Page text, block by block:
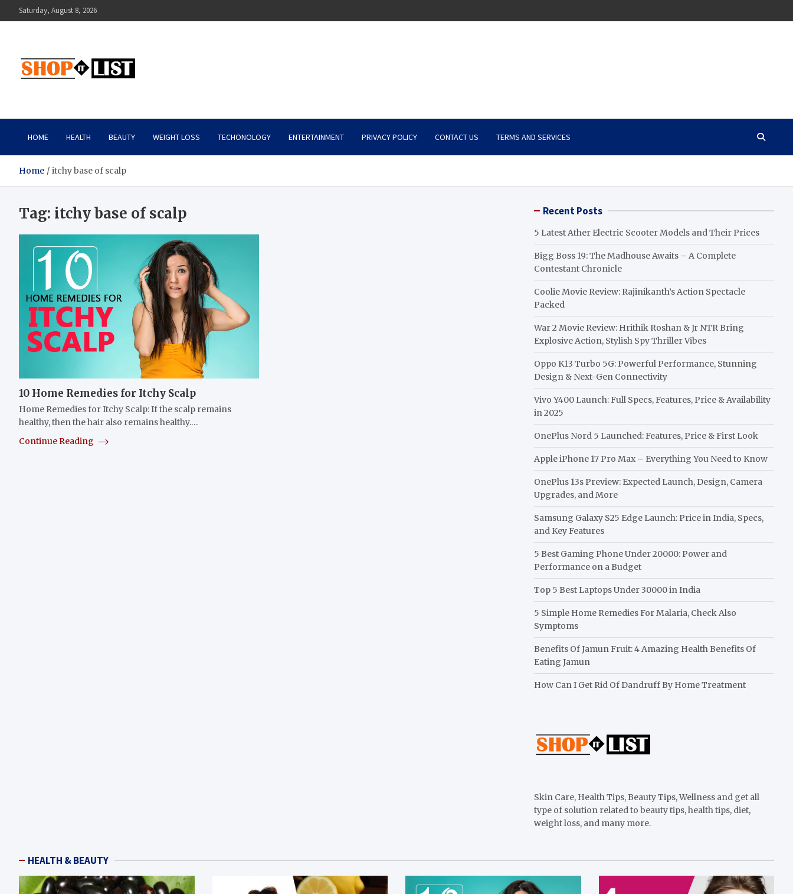
to
Saturday, August 8, 2026
Shopitlist
HOME HEALTH BEAUTY WEIGHT LOSS TECHONOLOGY ENTERTAINMENT PRIVACY POLICY CONTACT US TERMS AND SERVICES
Home itchy base of scalp
Tag: itchy base of scalp
10 Home Remedies for Itchy Scalp
Home Remedies for Itchy Scalp: If the scalp remains
healthy, then the hair also remains healthy.…
Continue Reading
Recent Posts
5 Latest Ather Electric Scooter Models and Their Prices
Bigg Boss 19: The Madhouse Awaits – A Complete
Contestant Chronicle
Coolie Movie Review: Rajinikanth’s Action Spectacle
Packed
War 2 Movie Review: Hrithik Roshan & Jr NTR Bring
Explosive Action, Stylish Spy Thriller Vibes
Oppo K13 Turbo 5G: Powerful Performance, Stunning
Design & Next-Gen Connectivity
Vivo Y400 Launch: Full Specs, Features, Price & Availability
in 2025
OnePlus Nord 5 Launched: Features, Price & First Look
Apple iPhone 17 Pro Max – Everything You Need to Know
OnePlus 13s Preview: Expected Launch, Design, Camera
Upgrades, and More
Samsung Galaxy S25 Edge Launch: Price in India, Specs,
and Key Features
5 Best Gaming Phone Under 20000: Power and
Performance on a Budget
Top 5 Best Laptops Under 30000 in India
5 Simple Home Remedies For Malaria, Check Also
Symptoms
Benefits Of Jamun Fruit: 4 Amazing Health Benefits Of
Eating Jamun
How Can I Get Rid Of Dandruff By Home Treatment
Skin Care, Health Tips, Beauty Tips, Wellness and get all
type of solution related to beauty tips, health tips, diet,
weight loss, and many more.
HEALTH & BEAUTY